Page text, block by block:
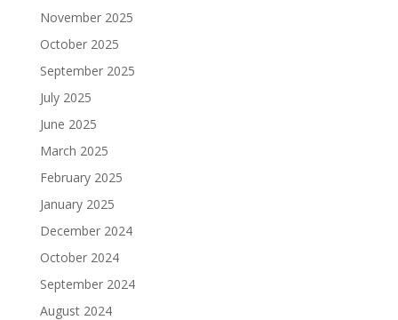
November 2025
October 2025
September 2025
July 2025
June 2025
March 2025
February 2025
January 2025
December 2024
October 2024
September 2024
August 2024